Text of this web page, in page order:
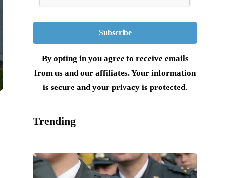
By opting in you agree to receive emails
from us and our affiliates. Your information
is secure and your privacy is protected.
Trending